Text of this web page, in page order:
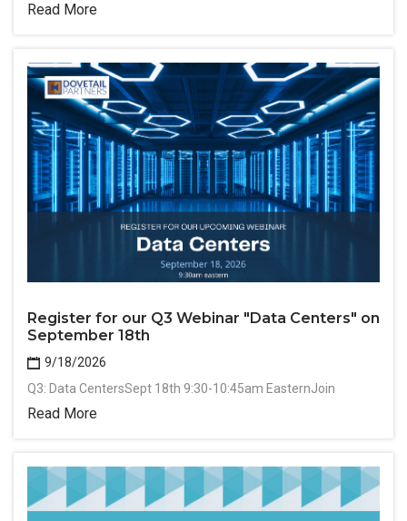
Read More
Register for our Q3 Webinar "Data Centers" on
September 18th
9/18/2026
Q3: Data CentersSept 18th 9:30-10:45am EasternJoin
Read More